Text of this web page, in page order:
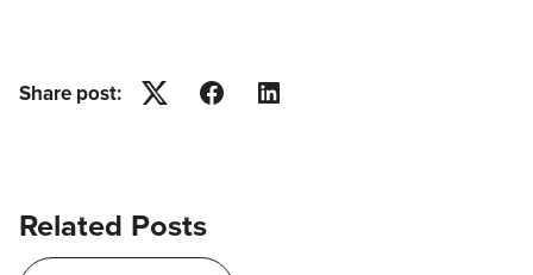
Share post: TwitterFacebookLinkedIn
Related Posts